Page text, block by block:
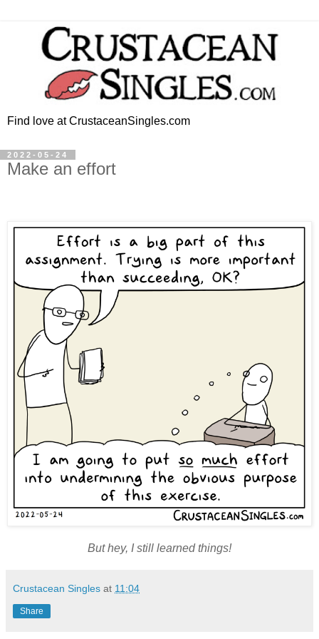
Find love at CrustaceanSingles.com
2022-05-24
Make an effort
But hey, I still learned things!
Crustacean Singles at 11:04
Share